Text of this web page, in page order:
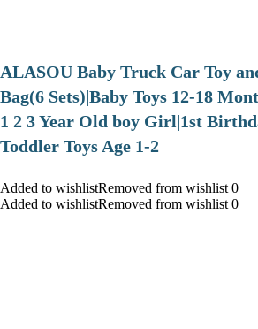
ALASOU Baby Truck Car Toy
Bag(6 Sets)|Baby Toys 12-18
1 2 3 Year Old boy Girl|1st
Toddler Toys Age 1-2
Added to wishlistRemoved from wishlist 0
Added to wishlistRemoved from wishlist 0